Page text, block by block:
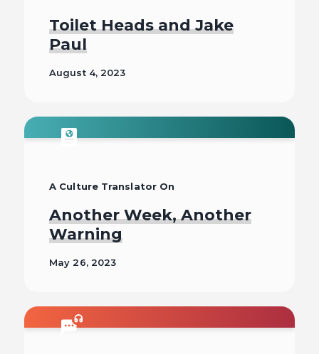
Toilet Heads and Jake
Paul
August 4, 2023
Read
A Culture Translator On
Another Week, Another
Warning
May 26, 2023
Read